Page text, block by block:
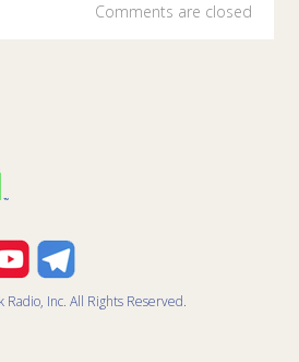
Comments are closed
Inc. All Rights Reserved.